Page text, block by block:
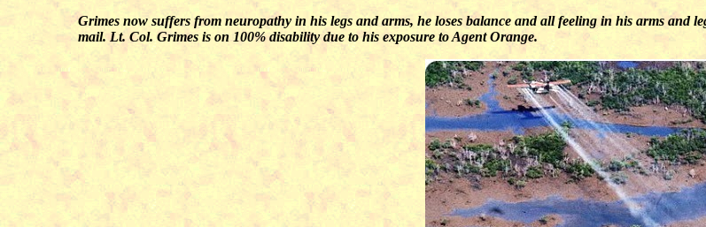
Grimes now suffers from neuropathy in his legs and arms, he loses balance and all feeling in his arms and
mail. Lt. Col. Grimes is on 100% disability due to his exposure to Agent Orange.